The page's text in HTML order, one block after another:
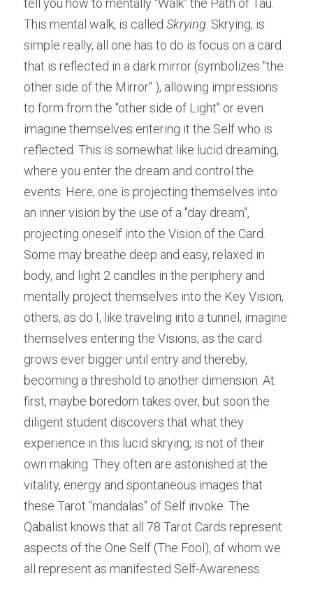
tell you how to mentally "Walk" the Path of Tau.
This mental walk, is called ​ Skrying. Skrying, is
simple really, all one has to do is focus on a card
that is reflected in a dark mirror (symbolizes "the
other side of the Mirror" ), allowing impressions
to form from the "other side of Light" or even
imagine themselves entering it the Self who is
reflected. This is somewhat like lucid dreaming,
where you enter the dream and control the
events. Here, one is projecting themselves into
an inner vision by the use of a "day dream",
projecting oneself into the Vision of the Card.
Some may breathe deep and easy, relaxed in
body, and light 2 candles in the periphery and
mentally project themselves into the Key Vision,
others, as do I, like traveling into a tunnel, imagine
themselves entering the Visions, as the card
grows ever bigger until entry and thereby,
becoming a threshold to another dimension. At
first, maybe boredom takes over, but soon the
diligent student discovers that what they
experience in this lucid skrying, is not of their
own making. They often are astonished at the
vitality, energy and spontaneous images that
these Tarot "mandalas" of Self invoke. The
Qabalist knows that all 78 Tarot Cards represent
aspects of the One Self (The Fool), of whom we
all represent as manifested Self-Awareness.